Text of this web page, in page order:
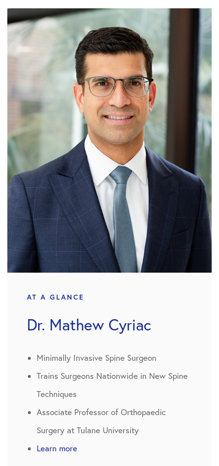
AT A GLANCE
Dr. Mathew Cyriac
Minimally Invasive Spine Surgeon
Trains Surgeons Nationwide in New Spine
Techniques
Associate Professor of Orthopaedic
Surgery at Tulane University
Learn more